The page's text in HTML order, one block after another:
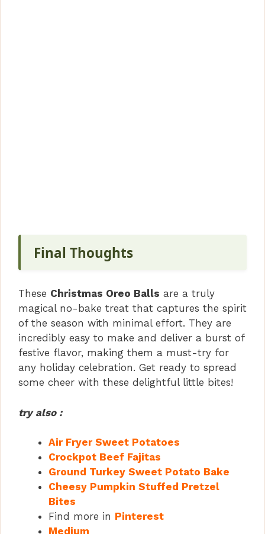
Final Thoughts
These Christmas Oreo Balls are a truly
magical no-bake treat that captures the spirit
of the season with minimal effort. They are
incredibly easy to make and deliver a burst of
festive flavor, making them a must-try for
any holiday celebration. Get ready to spread
some cheer with these delightful little bites!
try also :
Air Fryer Sweet Potatoes
Crockpot Beef Fajitas
Ground Turkey Sweet Potato Bake
Cheesy Pumpkin Stuffed Pretzel
Bites
Find more in Pinterest
Medium